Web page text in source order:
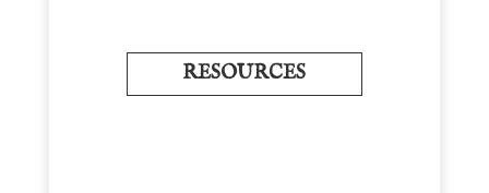
RESOURCES